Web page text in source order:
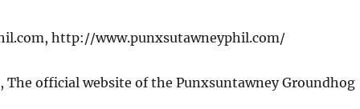
http://www.punxsutawneyphil.com/
The official website of the Punxsuntawney Groundhog